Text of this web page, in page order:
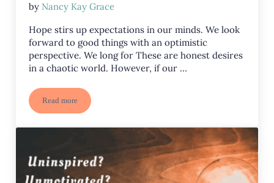
by Nancy Kay Grace
Hope stirs up expectations in our minds. We look
forward to good things with an optimistic
perspective. We long for These are honest desires
in a chaotic world. However, if our …
Read moreNeed an Infusion of Genuine Hope?